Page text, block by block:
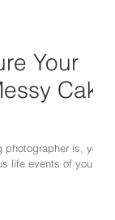
Your
Cake
is, you
life events of your